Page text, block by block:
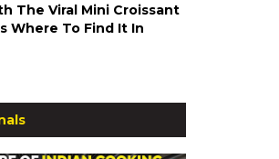
The Viral Mini Croissant
Where To Find It In